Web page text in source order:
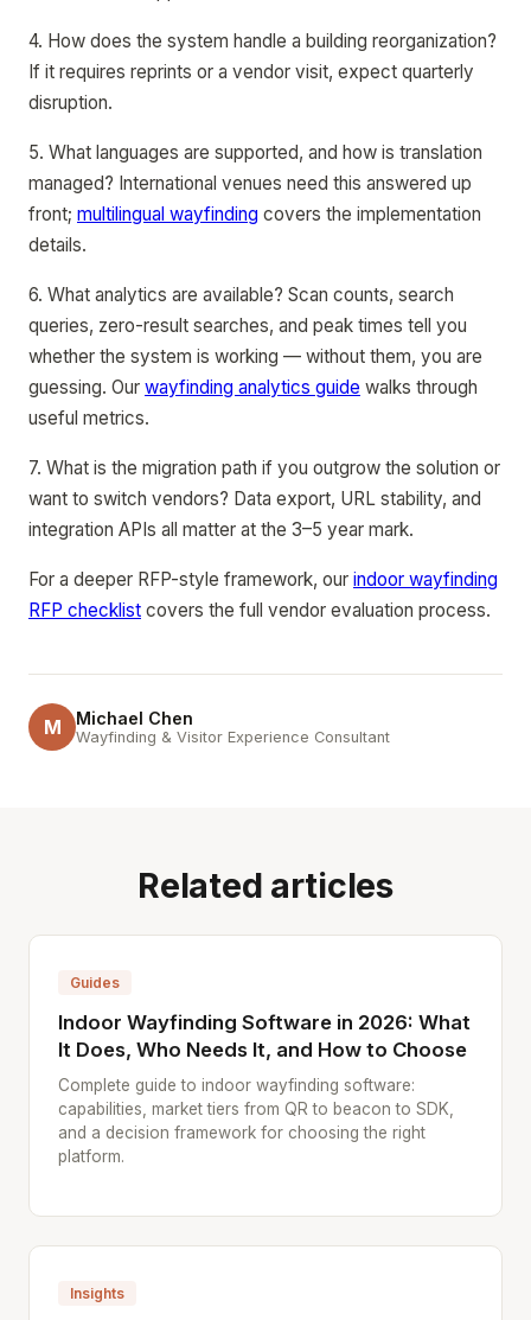
4. How does the system handle a building reorganization?
If it requires reprints or a vendor visit, expect quarterly
disruption.
5. What languages are supported, and how is translation
managed? International venues need this answered up
front; multilingual wayfinding covers the implementation
details.
6. What analytics are available? Scan counts, search
queries, zero-result searches, and peak times tell you
whether the system is working — without them, you are
guessing. Our wayfinding analytics guide walks through
useful metrics.
7. What is the migration path if you outgrow the solution or
want to switch vendors? Data export, URL stability, and
integration APIs all matter at the 3–5 year mark.
For a deeper RFP-style framework, our indoor wayfinding
RFP checklist covers the full vendor evaluation process.
M Michael Chen
Wayfinding & Visitor Experience Consultant
Related articles
Guides
Indoor Wayfinding Software in 2026: What
It Does, Who Needs It, and How to Choose
Complete guide to indoor wayfinding software:
capabilities, market tiers from QR to beacon to SDK,
and a decision framework for choosing the right
platform.
Insights